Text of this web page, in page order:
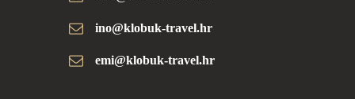
ino@klobuk-travel.hr
emi@klobuk-travel.hr